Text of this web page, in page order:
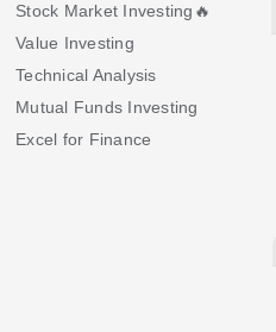
Stock Market Investing🔥
Value Investing
Technical Analysis
Mutual Funds Investing
Excel for Finance